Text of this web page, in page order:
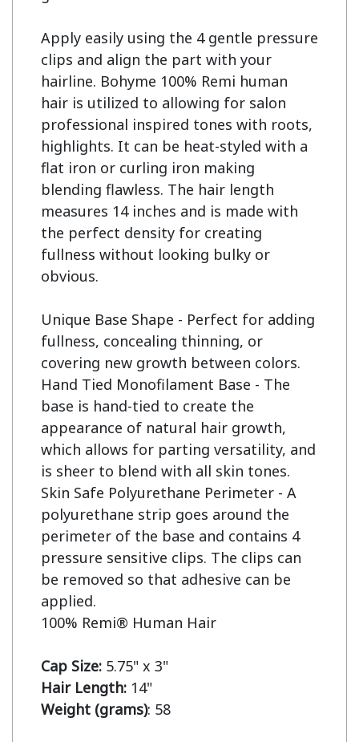
Apply easily using the 4 gentle pressure
clips and align the part with your
hairline. Bohyme 100% Remi human
hair is utilized to allowing for salon
professional inspired tones with roots,
highlights. It can be heat-styled with a
flat iron or curling iron making
blending flawless. The hair length
measures 14 inches and is made with
the perfect density for creating
fullness without looking bulky or
obvious.
Unique Base Shape - Perfect for adding
fullness, concealing thinning, or
covering new growth between colors.
Hand Tied Monofilament Base - The
base is hand-tied to create the
appearance of natural hair growth,
which allows for parting versatility, and
is sheer to blend with all skin tones.
Skin Safe Polyurethane Perimeter - A
polyurethane strip goes around the
perimeter of the base and contains 4
pressure sensitive clips. The clips can
be removed so that adhesive can be
applied.
100% Remi® Human Hair
Cap Size:
Hair Length:
Weight (grams): 58